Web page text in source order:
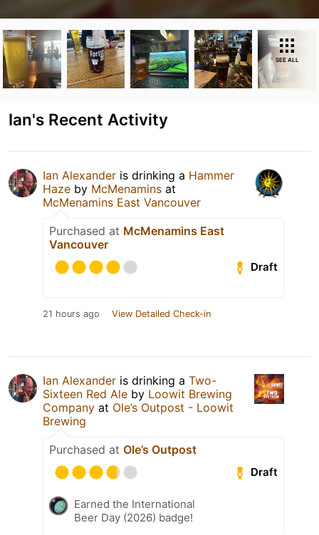
SEE ALL
Ian's Recent Activity
Ian Alexander is drinking a Hammer
Haze by McMenamins at
McMenamins East Vancouver
Purchased at McMenamins East
Vancouver
Draft
21 hours ago View Detailed Check-in
Ian Alexander is drinking a Two-
Sixteen Red Ale by Loowit Brewing
Company at Ole’s Outpost - Loowit
Brewing
Purchased at Ole’s Outpost
Draft
Earned the International
Beer Day (2026) badge!